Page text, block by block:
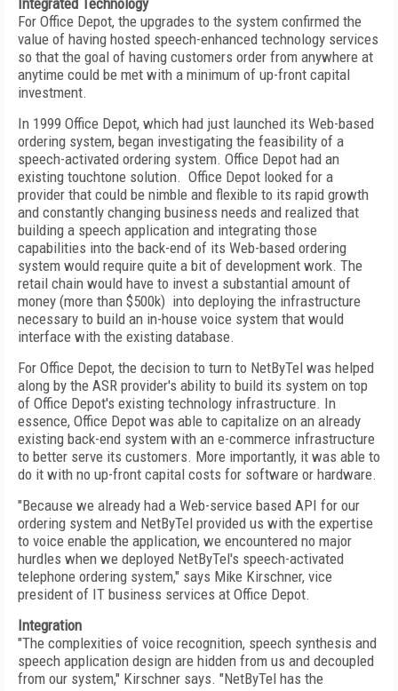
Integrated Technology
For Office Depot, the upgrades to the system confirmed the
value of having hosted speech-enhanced technology services
so that the goal of having customers order from anywhere at
anytime could be met with a minimum of up-front capital
investment.
In 1999 Office Depot, which had just launched its Web-based
ordering system, began investigating the feasibility of a
speech-activated ordering system. Office Depot had an
existing touchtone solution. Office Depot looked for a
provider that could be nimble and flexible to its rapid growth
and constantly changing business needs and realized that
building a speech application and integrating those
capabilities into the back-end of its Web-based ordering
system would require quite a bit of development work. The
retail chain would have to invest a substantial amount of
money (more than $500k) into deploying the infrastructure
necessary to build an in-house voice system that would
interface with the existing database.
For Office Depot, the decision to turn to NetByTel was helped
along by the ASR provider's ability to build its system on top
of Office Depot's existing technology infrastructure. In
essence, Office Depot was able to capitalize on an already
existing back-end system with an e-commerce infrastructure
to better serve its customers. More importantly, it was able to
do it with no up-front capital costs for software or hardware.
"Because we already had a Web-service based API for our
ordering system and NetByTel provided us with the expertise
to voice enable the application, we encountered no major
hurdles when we deployed NetByTel's speech-activated
telephone ordering system," says Mike Kirschner, vice
president of IT business services at Office Depot.
Integration
"The complexities of voice recognition, speech synthesis and
speech application design are hidden from us and decoupled
from our system," Kirschner says. "NetByTel has the